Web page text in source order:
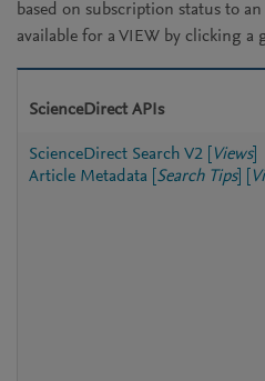
based on subscription status to
available for a VIEW by clicking a
ScienceDirect APIs
ScienceDirect Search V2 Views]
Article Metadata
Search Tips]